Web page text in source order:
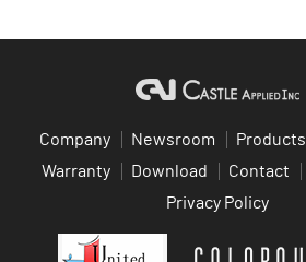
Company Newsroom Products
Warranty
Download Contact
Privacy Policy